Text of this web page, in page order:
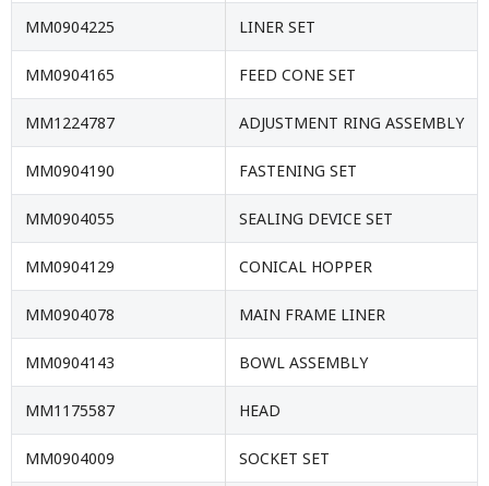
MM0904225 LINER SET
MM0904165 FEED CONE SET
MM1224787 ADJUSTMENT RING ASSEMBLY
MM0904190 FASTENING SET
MM0904055 SEALING DEVICE SET
MM0904129 CONICAL HOPPER
MM0904078 MAIN FRAME LINER
MM0904143 BOWL ASSEMBLY
MM1175587 HEAD
MM0904009 SOCKET SET